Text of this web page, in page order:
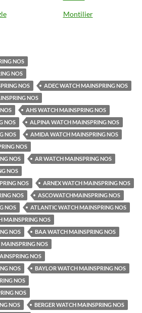
Montilier
NOS
NOS
NOS
ADEC WATCH MAINSPRING NOS
NOS
AHS WATCH MAINSPRING NOS
NOS
ALPINA WATCH MAINSPRING NOS
NOS
AMIDA WATCH MAINSPRING NOS
NOS
NOS
AR WATCH MAINSPRING NOS
NOS
NOS
ARNEX WATCH MAINSPRING NOS
NOS
ASCOWATCHMAINSPRING NOS
NOS
ATLANTIC WATCH MAINSPRING NOS
MAINSPRING NOS
NOS
BAA WATCH MAINSPRING NOS
NOS
NOS
NOS
BAYLOR WATCH MAINSPRING NOS
NOS
NOS
NOS
BERGER WATCH MAINSPRING NOS